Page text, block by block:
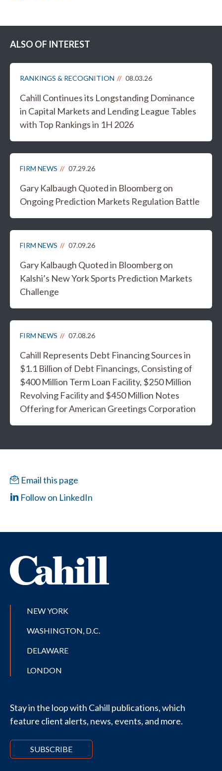
ALSO OF INTEREST
RANKINGS & RECOGNITION 08.03.26
Cahill Continues its Longstanding Dominance
in Capital Markets and Lending League Tables
with Top Rankings in 1H 2026
FIRM NEWS 07.29.26
Gary Kalbaugh Quoted in Bloomberg on
Ongoing Prediction Markets Regulation Battle
FIRM NEWS 07.09.26
Gary Kalbaugh Quoted in Bloomberg on
Kalshi’s New York Sports Prediction Markets
Challenge
FIRM NEWS 07.08.26
Cahill Represents Debt Financing Sources in
$1.1 Billion of Debt Financings, Consisting of
$400 Million Term Loan Facility, $250 Million
Revolving Facility and $450 Million Notes
Offering for American Greetings Corporation
Email this page
Follow on LinkedIn
NEW YORK
WASHINGTON, D.C.
DELAWARE
LONDON
Stay in the loop with Cahill publications, which
feature client alerts, news, events, and more.
SUBSCRIBE